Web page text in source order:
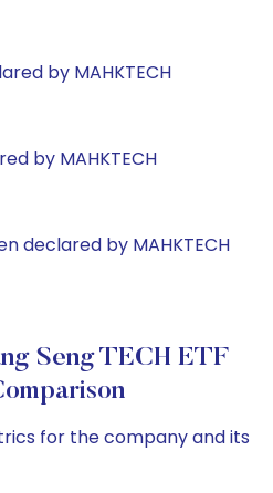
by MAHKTECH
by MAHKTECH
declared by MAHKTECH
Seng TECH ETF
for the company and its